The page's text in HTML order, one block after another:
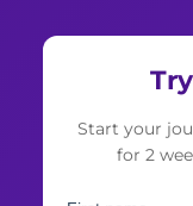
Start your
for 2